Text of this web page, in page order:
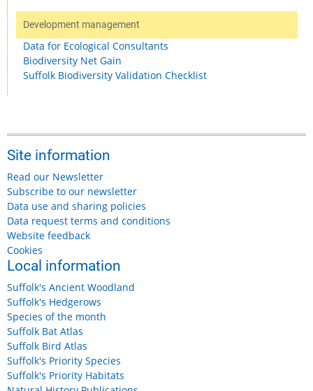
Development management
Data for Ecological Consultants
Biodiversity Net Gain
Suffolk Biodiversity Validation Checklist
Site information
Read our Newsletter
Subscribe to our newsletter
Data use and sharing policies
Data request terms and conditions
Website feedback
Cookies
Local information
Suffolk's Ancient Woodland
Suffolk's Hedgerows
Species of the month
Suffolk Bat Atlas
Suffolk Bird Atlas
Suffolk's Priority Species
Suffolk's Priority Habitats